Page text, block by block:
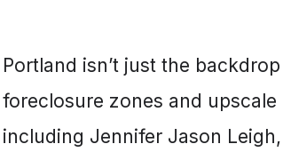
Portland isn’t just the
foreclosure zones and
including Jennifer Jason